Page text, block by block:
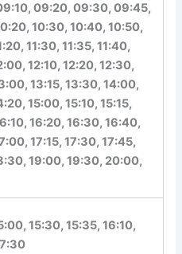
09:20, 09:30, 09:45,
10:30, 10:40, 10:50,
11:30, 11:35, 11:40,
12:10, 12:20, 12:30,
13:15, 13:30, 14:00,
15:00, 15:10, 15:15,
16:20, 16:30, 16:40,
17:15, 17:30, 17:45,
19:00, 19:30, 20:00,
15:30, 15:35, 16:10,